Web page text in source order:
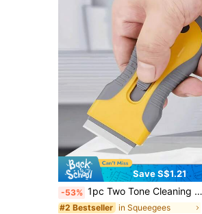
Save S$1.21
-53% 1pc Two Tone Cleaning Scraper,Suitable Kitchen,Bathroom,Home,Household Supplies
#2 Bestseller in Squeegees